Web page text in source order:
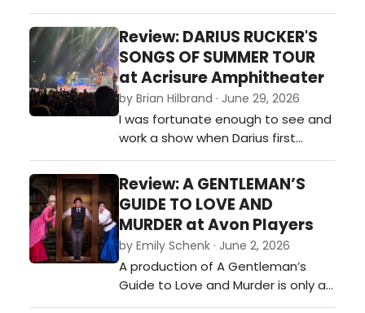
catalog, including hits like: “Tacky,”
“Polkamania!,” 'It’s My World (and
We’re All Living in It),” 'One More
Minute,”“Another One Rides the
Bus,” 'Amish Paradise,” 'Smells Like
Nirvana,' and “Dare to B…
Review: DARIUS RUCKER'S
SONGS OF SUMMER TOUR
at Acrisure Amphitheater
by Brian Hilbrand · June 29, 2026
I was fortunate enough to see and
work a show when Darius first
reintroduced himself as a Country
artist at a small acoustic concert.
Darius Rucker played the 107 MUS
The Moose (WMUS) concert in
Muskegon, Michigan, in 2013 shortly
after he transitioned to country
music, acting as a headliner for
the…
Review: A GENTLEMAN’S
GUIDE TO LOVE AND
MURDER at Avon Players
by Emily Schenk · June 2, 2026
A production of A Gentleman’s
Guide to Love and Murder is only as
strong as its many moving parts,